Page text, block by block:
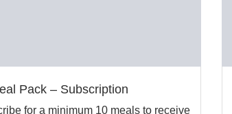
Pack – Subscription
for a minimum 10 meals to receive